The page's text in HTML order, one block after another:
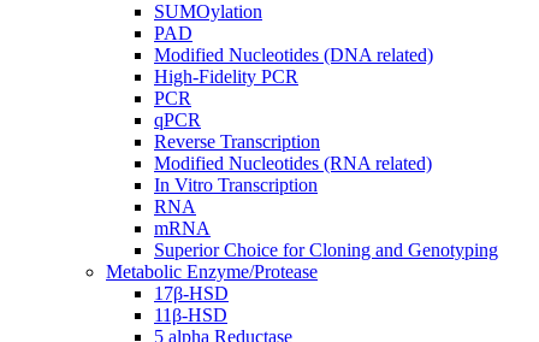
SUMOylation
PAD
Modified Nucleotides (DNA related)
High-Fidelity PCR
PCR
qPCR
Reverse Transcription
Modified Nucleotides (RNA related)
In Vitro Transcription
RNA
mRNA
Superior Choice for Cloning and Genotyping
Metabolic Enzyme/Protease
17β-HSD
11β-HSD
5 alpha Reductase